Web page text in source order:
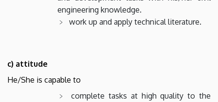
engineering knowledge.
work up and apply technical literature.
c) attitude
He/She is capable to
complete tasks at high quality to the